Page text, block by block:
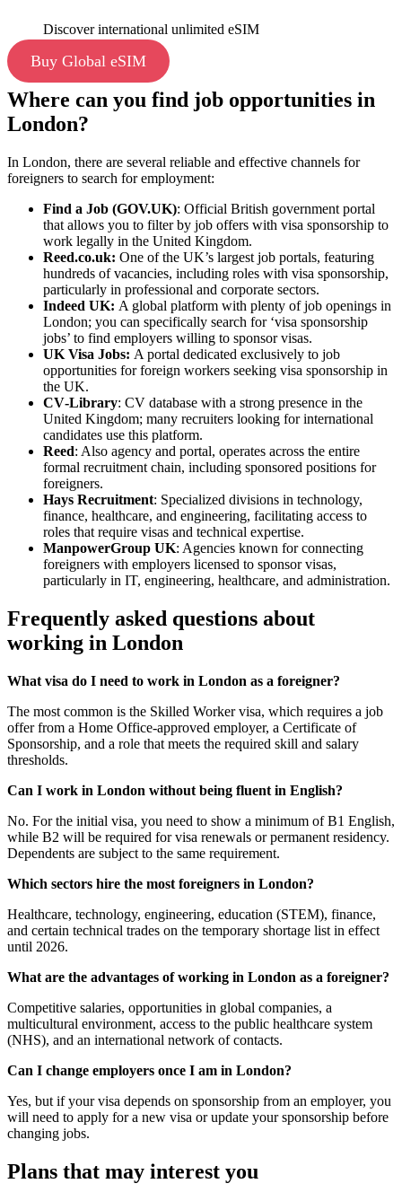
Discover international unlimited eSIM
Buy Global eSIM
Where can you find job opportunities in
London?
In London, there are several reliable and effective channels for
foreigners to search for employment:
Find a Job (GOV.UK): Official British government portal
that allows you to filter by job offers with visa sponsorship to
work legally in the United Kingdom.
Reed.co.uk: One of the UK’s largest job portals, featuring
hundreds of vacancies, including roles with visa sponsorship,
particularly in professional and corporate sectors.
Indeed UK: A global platform with plenty of job openings in
London; you can specifically search for ‘visa sponsorship
jobs’ to find employers willing to sponsor visas.
UK Visa Jobs: A portal dedicated exclusively to job
opportunities for foreign workers seeking visa sponsorship in
the UK.
CV‑Library: CV database with a strong presence in the
United Kingdom; many recruiters looking for international
candidates use this platform.
Reed: Also agency and portal, operates across the entire
formal recruitment chain, including sponsored positions for
foreigners.
Hays Recruitment: Specialized divisions in technology,
finance, healthcare, and engineering, facilitating access to
roles that require visas and technical expertise.
ManpowerGroup UK: Agencies known for connecting
foreigners with employers licensed to sponsor visas,
particularly in IT, engineering, healthcare, and administration.
Frequently asked questions about
working in London
What visa do I need to work in London as a foreigner?
The most common is the Skilled Worker visa, which requires a job
offer from a Home Office-approved employer, a Certificate of
Sponsorship, and a role that meets the required skill and salary
thresholds.
Can I work in London without being fluent in English?
No. For the initial visa, you need to show a minimum of B1 English,
while B2 will be required for visa renewals or permanent residency.
Dependents are subject to the same requirement.
Which sectors hire the most foreigners in London?
Healthcare, technology, engineering, education (STEM), finance,
and certain technical trades on the temporary shortage list in effect
until 2026.
What are the advantages of working in London as a foreigner?
Competitive salaries, opportunities in global companies, a
multicultural environment, access to the public healthcare system
(NHS), and an international network of contacts.
Can I change employers once I am in London?
Yes, but if your visa depends on sponsorship from an employer, you
will need to apply for a new visa or update your sponsorship before
changing jobs.
Plans that may interest you